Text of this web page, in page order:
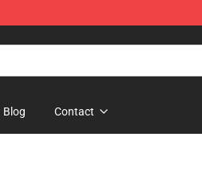
Blog Contact